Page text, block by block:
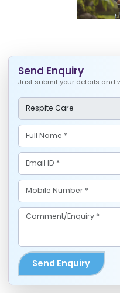
Send Enquiry
Just submit your details and
Send Enquiry